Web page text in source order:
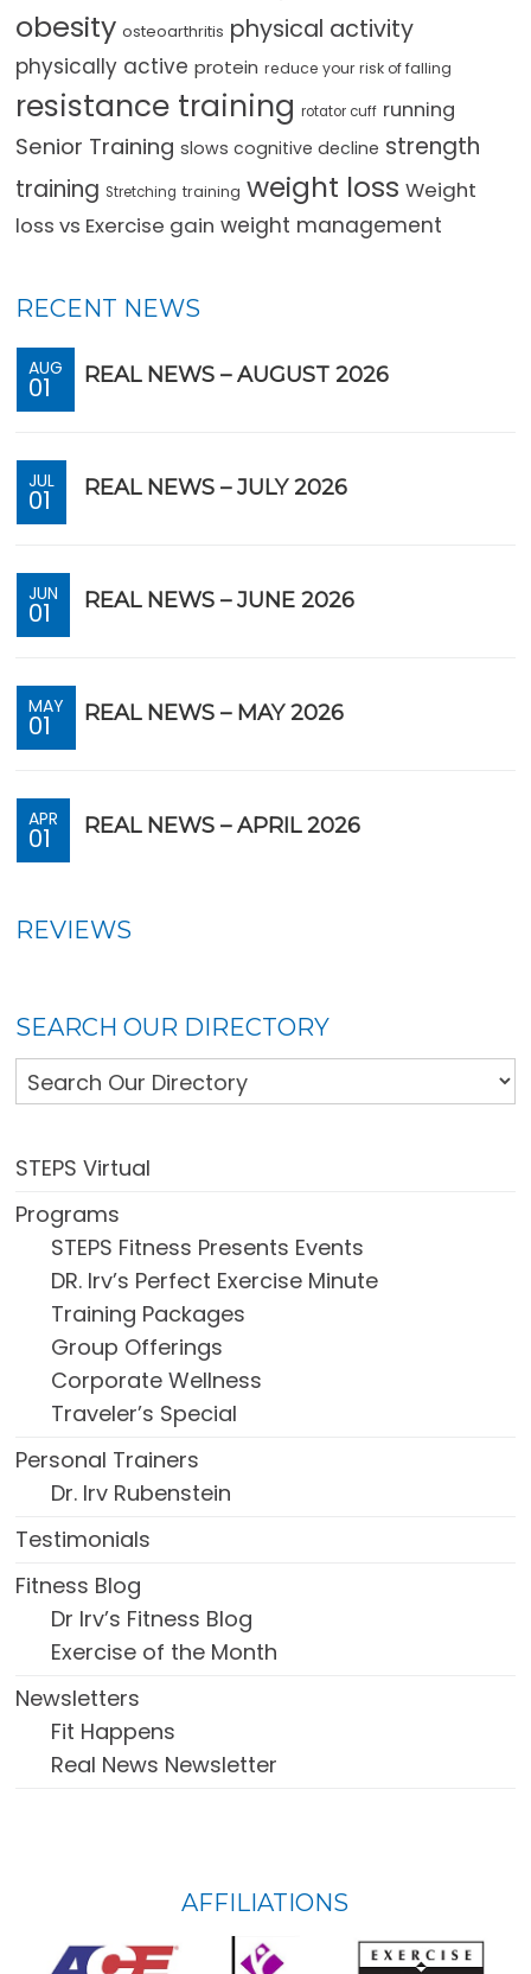
obesity osteoarthritis physical activity
physically active protein reduce your risk of falling
resistance training rotator cuff running
Senior Training slows cognitive decline strength
training Stretching training weight loss Weight
loss vs Exercise gain weight management
RECENT NEWS
AUG
01 REAL NEWS – AUGUST 2026
JUL
01 REAL NEWS – JULY 2026
JUN
01 REAL NEWS – JUNE 2026
MAY
01 REAL NEWS – MAY 2026
APR
01 REAL NEWS – APRIL 2026
REVIEWS
SEARCH OUR DIRECTORY
STEPS Virtual
Programs
STEPS Fitness Presents Events
DR. Irv’s Perfect Exercise Minute
Training Packages
Group Offerings
Corporate Wellness
Traveler’s Special
Personal Trainers
Dr. Irv Rubenstein
Testimonials
Fitness Blog
Dr Irv’s Fitness Blog
Exercise of the Month
Newsletters
Fit Happens
Real News Newsletter
WIDGET
AFFILIATIONS